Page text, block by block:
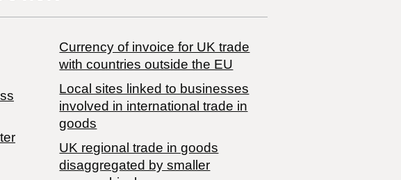
Currency of invoice for UK trade
with countries outside the EU
Local sites linked to businesses
involved in international trade in
goods
UK regional trade in goods
disaggregated by smaller